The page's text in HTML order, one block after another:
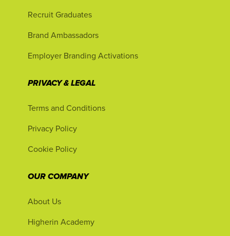
Recruit Graduates
Brand Ambassadors
Employer Branding Activations
PRIVACY & LEGAL
Terms and Conditions
Privacy Policy
Cookie Policy
OUR COMPANY
About Us
Higherin Academy